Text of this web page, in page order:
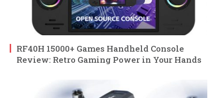
RF40H 15000+ Games Handheld Console
Review: Retro Gaming Power in Your Hands